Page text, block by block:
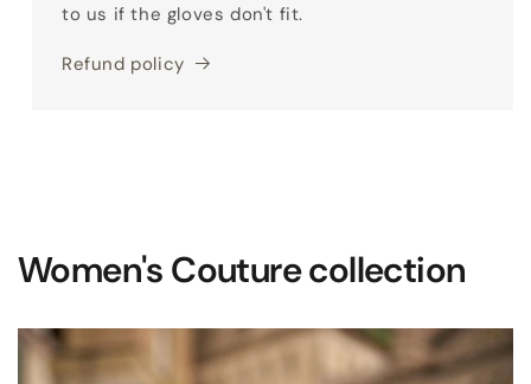
to us if the gloves don't fit.
Refund policy
Women's Couture collection